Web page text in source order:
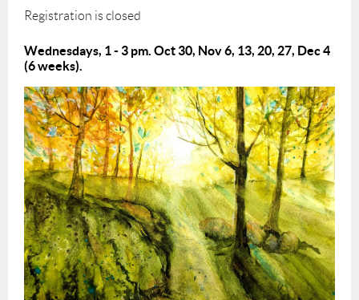
Registration is closed
Wednesdays, 1 - 3 pm. Oct 30, Nov 6, 13, 20, 27, Dec 4
(6 weeks).